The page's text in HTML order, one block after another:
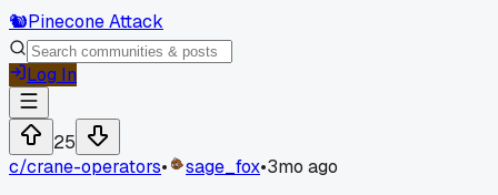
🐿️Pinecone Attack
Log In
25
c/crane-operators• sage_fox•3mo ago